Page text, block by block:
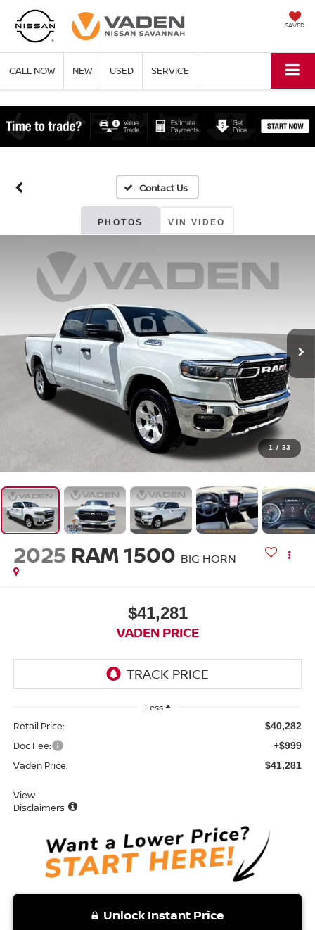
SAVED
CALL NOW NEW USED SERVICE
PHOTOS VIN VIDEO
1 / 33
2025 RAM 1500 BIG HORN
$41,281
VADEN PRICE
Less
Retail Price: $40,282
Doc Fee: +$999
Vaden Price: $41,281
View
Disclaimers
Unlock Instant Price